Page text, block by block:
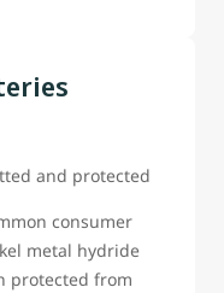
and protected
consumer
metal hydride
protected from